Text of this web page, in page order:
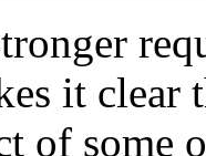
it clear
of some